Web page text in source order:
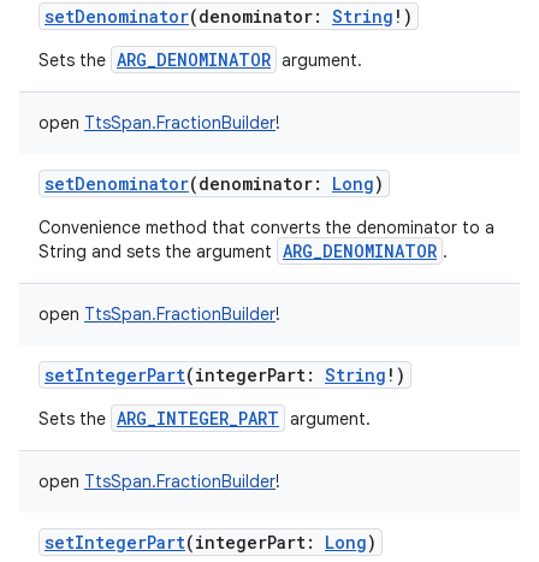
setDenominator(denominator: String ! )
Sets the ARG_DENOMINATOR argument.
open TtsSpan.FractionBuilder!
setDenominator(denominator: Long)
Convenience method that converts the denominator to a
String and sets the argument ARG_DENOMINATOR .
open TtsSpan.FractionBuilder!
setIntegerPart(integerPart: String ! )
Sets the ARG_INTEGER_PART argument.
open TtsSpan.FractionBuilder!
setIntegerPart(integerPart: Long)